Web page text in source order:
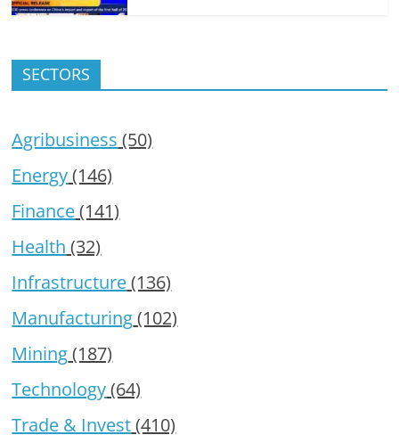
SECTORS
Agribusiness (50)
Energy(146)
Finance(141)
Health (32)
Infrastructure(136)
Manufacturing(102)
Mining(187)
Technology(64)
Trade & Invest(410)